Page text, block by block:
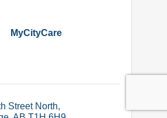
MyCityCare
Street North